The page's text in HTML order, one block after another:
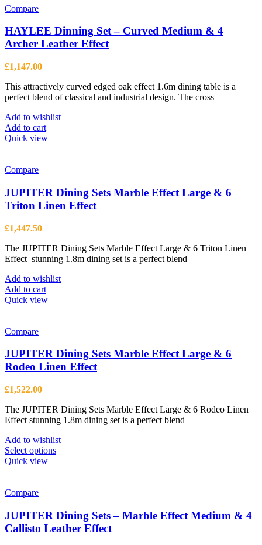
Compare
HAYLEE Dinning Set – Curved Medium & 4
Archer Leather Effect
£1,147.00
This attractively curved edged oak effect 1.6m dining table is a
perfect blend of classical and industrial design. The cross
Add to wishlist
Add to cart
Quick view
Compare
JUPITER Dining Sets Marble Effect Large & 6
Triton Linen Effect
£1,447.50
The JUPITER Dining Sets Marble Effect Large & 6 Triton Linen
Effect stunning 1.8m dining set is a perfect blend
Add to wishlist
Add to cart
Quick view
Compare
JUPITER Dining Sets Marble Effect Large & 6
Rodeo Linen Effect
£1,522.00
The JUPITER Dining Sets Marble Effect Large & 6 Rodeo Linen
Effect stunning 1.8m dining set is a perfect blend
Add to wishlist
Select optionsThis
options
may
be
Quick view
Compare
JUPITER Dining Sets – Marble Effect Medium & 4
Callisto Leather Effect